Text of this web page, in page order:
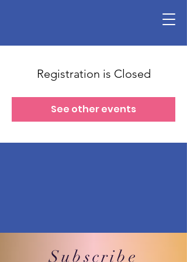
Registration is Closed
See other events
Subscribe